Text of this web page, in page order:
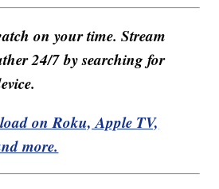
on your time. Stream
24/7 by searching for
on Roku, Apple TV,
more.